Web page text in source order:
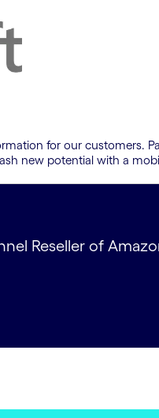
for our customers.
new potential with a
Reseller of